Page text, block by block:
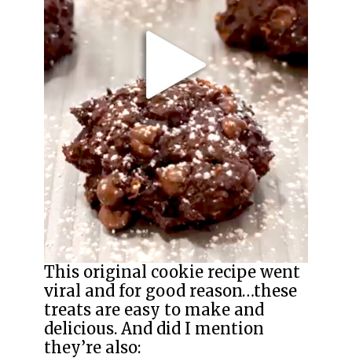
This original cookie recipe went
viral and for good reason…these
treats are easy to make and
delicious. And did I mention
they’re also: